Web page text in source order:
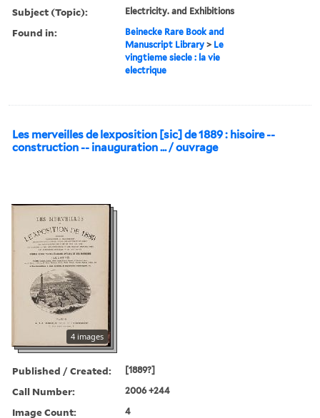
Subject (Topic): Electricity. and Exhibitions
Found in:
Beinecke Rare Book and
Manuscript Library > Le
vingtieme siecle : la vie
electrique
Les merveilles de lexposition [sic] de 1889 : hisoire --
construction -- inauguration ... / ouvrage
4 images
Published / Created: [1889?]
Call Number: 2006 +244
Image Count: 4